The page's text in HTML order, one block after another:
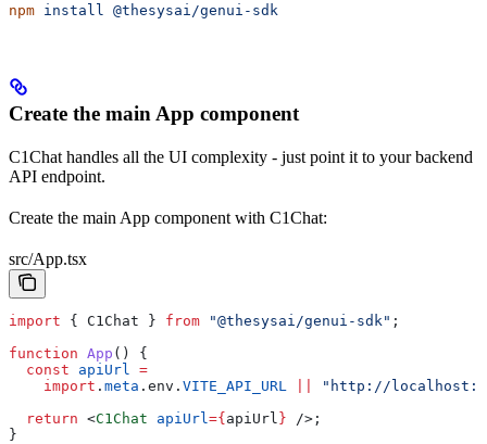
npm install @thesysai/genui-sdk
Create the main App component
C1Chat handles all the UI complexity - just point it to your backend
API endpoint.
Create the main App component with C1Chat:
src/App.tsx
import { C1Chat } from "@thesysai/genui-sdk" ;
function App () {
  const
apiUrl
=
    import
. meta . env . VITE_API_URL
"http://
  return
<C1Chat apiUrl ={apiUrl } /> ;
}